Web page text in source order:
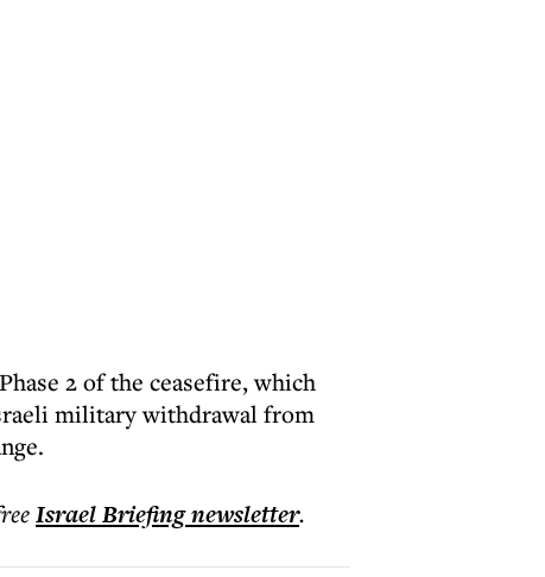
2 of the ceasefire, which
military withdrawal from
Israel Briefingnewsletter.